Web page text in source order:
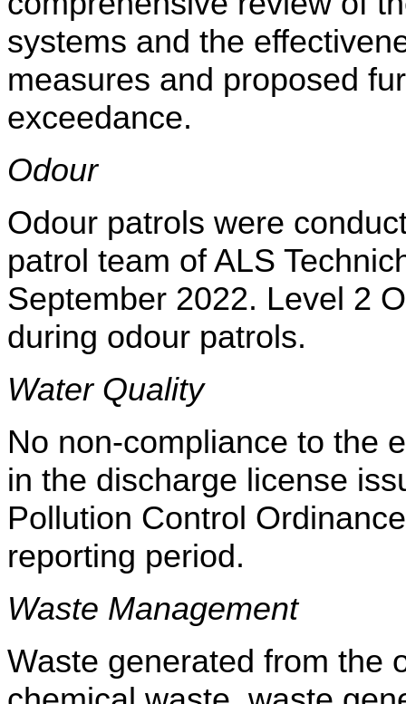
systems and the
measures and proposed
exceedance.
Odour
Odour patrols were
patrol team of ALS
September 2022. Level 2
during odour patrols.
Water Quality
No non-compliance to the
in the discharge license
Pollution Control
reporting period.
Waste Management
Waste generated from the